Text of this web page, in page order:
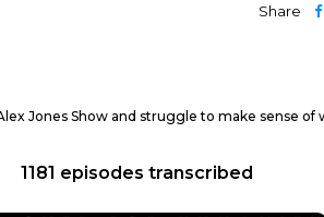
Share
Jones Show and struggle to make sense of
1181 episodes transcribed